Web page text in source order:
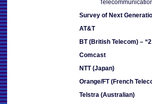
Survey of Next
AT&T
BT (British Telecom) –
Comcast
NTT (Japan)
Orange/FT (French
Telstra (Australian)